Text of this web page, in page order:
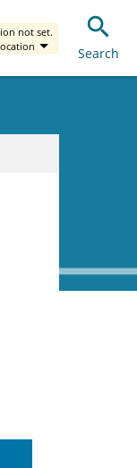
not set.
Search